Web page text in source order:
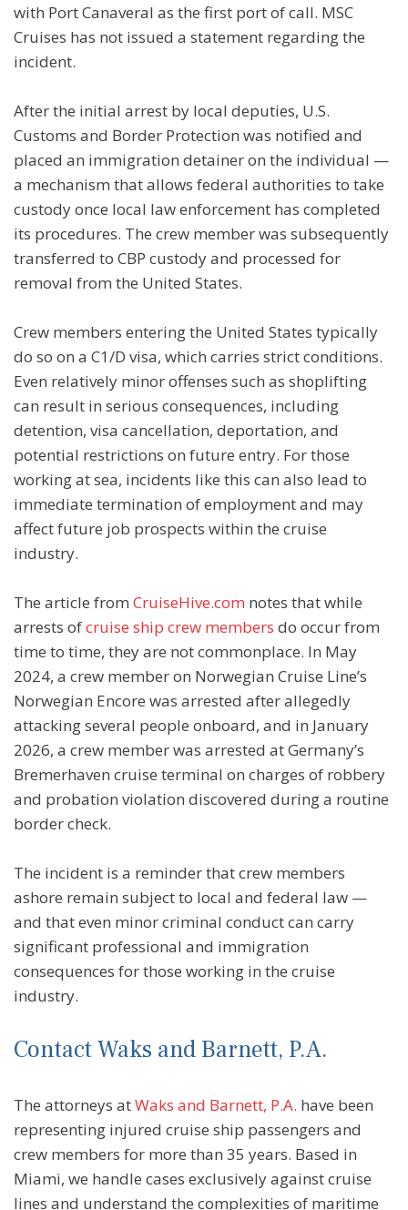
with Port Canaveral as the first port of call. MSC
Cruises has not issued a statement regarding the
incident.
After the initial arrest by local deputies, U.S.
Customs and Border Protection was notified and
placed an immigration detainer on the individual —
a mechanism that allows federal authorities to take
custody once local law enforcement has completed
its procedures. The crew member was subsequently
transferred to CBP custody and processed for
removal from the United States.
Crew members entering the United States typically
do so on a C1/D visa, which carries strict conditions.
Even relatively minor offenses such as shoplifting
can result in serious consequences, including
detention, visa cancellation, deportation, and
potential restrictions on future entry. For those
working at sea, incidents like this can also lead to
immediate termination of employment and may
affect future job prospects within the cruise
industry.
The article from CruiseHive.com notes that while
arrests ofcruise ship crew members do occur from
time to time, they are not commonplace. In May
2024, a crew member on Norwegian Cruise Line’s
Norwegian Encore was arrested after allegedly
attacking several people onboard, and in January
2026, a crew member was arrested at Germany’s
Bremerhaven cruise terminal on charges of robbery
and probation violation discovered during a routine
border check.
The incident is a reminder that crew members
ashore remain subject to local and federal law —
and that even minor criminal conduct can carry
significant professional and immigration
consequences for those working in the cruise
industry.
Contact Waks and Barnett, P.A.
The attorneys atWaks and Barnett, P.A. have been
representing injured cruise ship passengers and
crew members for more than 35 years. Based in
Miami, we handle cases exclusively against cruise
lines and understand the complexities of maritime